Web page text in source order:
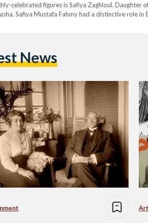
celebrated figures is Safiya Zaghloul. Daughter
Safiya Mustafa Fahmy had a distinctive role
News